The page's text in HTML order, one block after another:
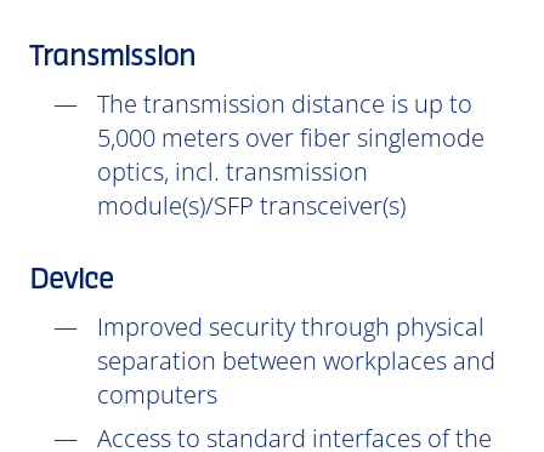
Transmission
The transmission distance is up to
5,000 meters over fiber singlemode
optics, incl. transmission
module(s)/SFP transceiver(s)
Device
Improved security through physical
separation between workplaces and
computers
Access to standard interfaces of the